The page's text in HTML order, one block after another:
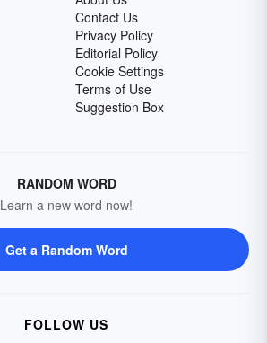
Contact Us
Privacy Policy
Editorial Policy
Cookie Settings
Terms of Use
Suggestion Box
RANDOM WORD
Learn a new word now!
Get a Random Word
FOLLOW US